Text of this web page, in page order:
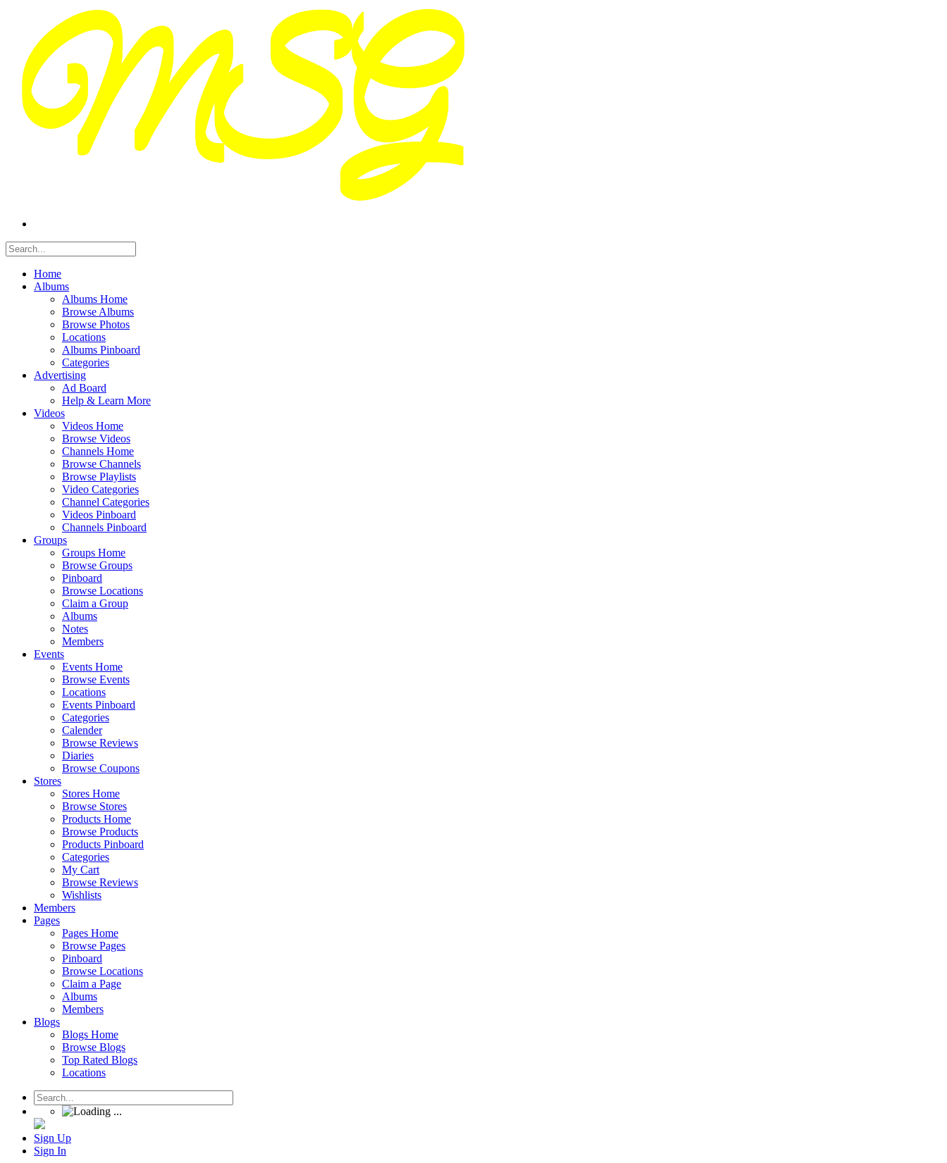
Home
Albums
Albums Home
Browse Albums
Browse Photos
Locations
Albums Pinboard
Categories
Advertising
Ad Board
Help & Learn More
Videos
Videos Home
Browse Videos
Channels Home
Browse Channels
Browse Playlists
Video Categories
Channel Categories
Videos Pinboard
Channels Pinboard
Groups
Groups Home
Browse Groups
Pinboard
Browse Locations
Claim a Group
Albums
Notes
Members
Events
Events Home
Browse Events
Locations
Events Pinboard
Categories
Calender
Browse Reviews
Diaries
Browse Coupons
Stores
Stores Home
Browse Stores
Products Home
Browse Products
Products Pinboard
Categories
My Cart
Browse Reviews
Wishlists
Members
Pages
Pages Home
Browse Pages
Pinboard
Browse Locations
Claim a Page
Albums
Members
Blogs
Blogs Home
Browse Blogs
Top Rated Blogs
Locations
Sign Up
Sign In